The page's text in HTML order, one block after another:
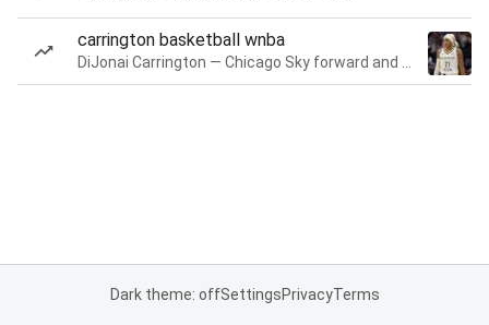
carrington basketball wnba
Dark theme: offSettingsPrivacyTerms